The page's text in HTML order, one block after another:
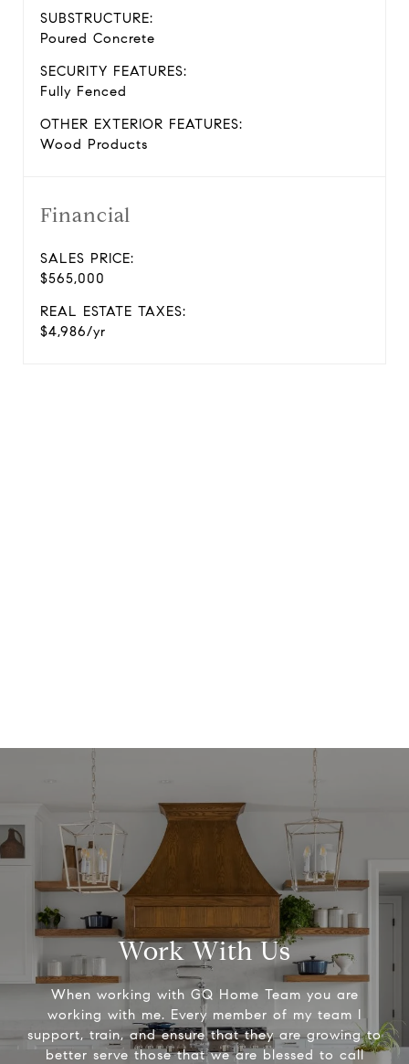
SUBSTRUCTURE:
Poured Concrete
SECURITY FEATURES:
Fully Fenced
OTHER EXTERIOR FEATURES:
Wood Products
Financial
SALES PRICE:
$565,000
REAL ESTATE TAXES:
$4,986/yr
Work With Us
When working with GQ Home Team you are
working with me. Every member of my team I
support, train, and ensure that they are growing to
better serve those that we are blessed to call